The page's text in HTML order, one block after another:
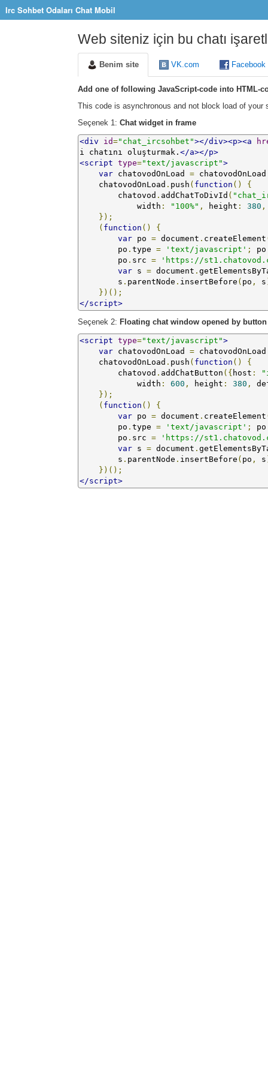
Irc Sohbet Odaları Chat Mobil
Web siteniz için bu chatı
Benim site VK.com Facebook
Add one of following JavaScript-code into HTML-
This code is asynchronous and not block load of your
Seçenek 1: Chat widget in frame
<div id="chat_ircsohbet"></div><p><a
i chatını oluşturmak. </a></p>
<script type="text/javascript">
var chatovodOnLoad =
    chatovodOnLoad
. push ( function ()
{
        chatovod
. addChatToDivId (
            width
: "100%" , height : 380 ,
});
( function ()
{
var po = document . createElement
        po
. type = 'text/javascript' ; po
        po
. src =
'https://
var s = document .
        s
. parentNode . insertBefore ( po , s
})();
</script>
Seçenek 2: Floating chat window opened by button
<script type="text/javascript">
var chatovodOnLoad =
    chatovodOnLoad
. push ( function ()
{
        chatovod
. addChatButton ({ host :
            width
: 600 , height : 380 ,
});
( function ()
{
var po = document . createElement
        po
. type = 'text/javascript' ; po
        po
. src =
'https://
var s = document .
        s
. parentNode . insertBefore ( po , s
})();
</script>